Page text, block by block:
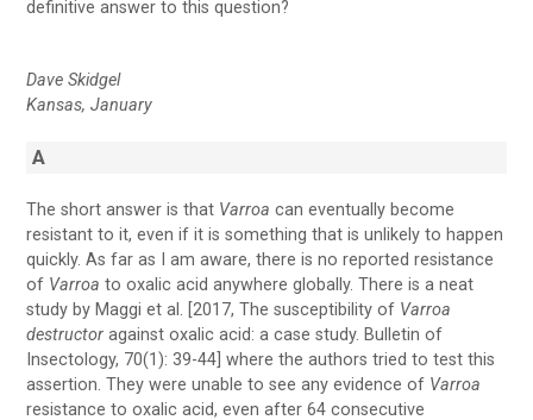
definitive answer to this question?
Dave Skidgel
Kansas, January
A
The short answer is that Varroa can eventually become
resistant to it, even if it is something that is unlikely to happen
quickly. As far as I am aware, there is no reported resistance
of Varroato oxalic acid anywhere globally. There is a neat
study by Maggi et al. [2017, The susceptibility of Varroa
destructoragainst oxalic acid: a case study. Bulletin of
Insectology, 70(1): 39-44] where the authors tried to test this
assertion. They were unable to see any evidence of Varroa
resistance to oxalic acid, even after 64 consecutive